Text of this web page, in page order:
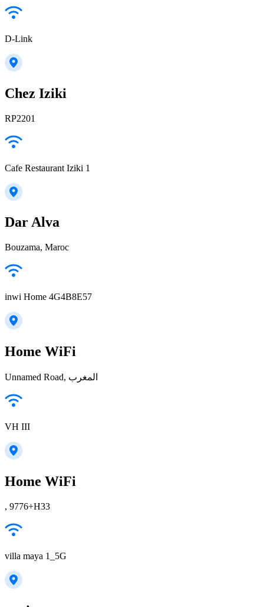
D-Link
Chez Iziki
RP2201
Cafe Restaurant Iziki 1
Dar Alva
Bouzama, Maroc
inwi Home 4G4B8E57
Home WiFi
Unnamed Road, المغرب
VH III
Home WiFi
, 9776+H33
villa maya 1_5G